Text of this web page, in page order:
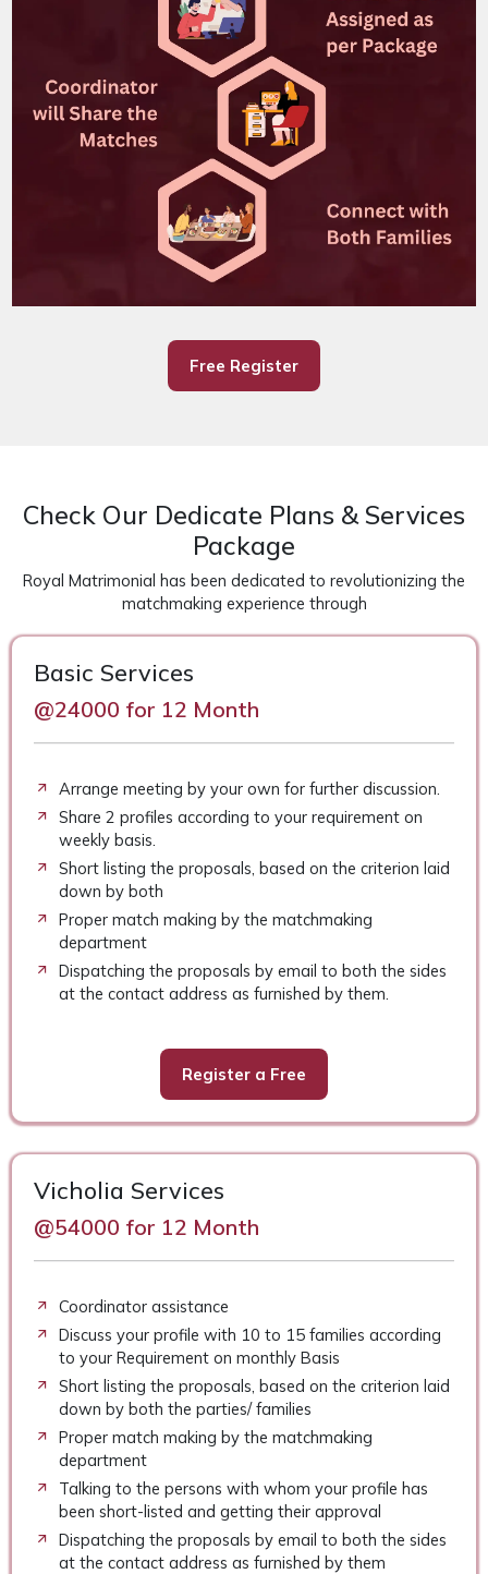
Free Register
Check Our Dedicate Plans & Services
Package
Royal Matrimonial has been dedicated to revolutionizing the
matchmaking experience through
Basic Services
@24000 for 12 Month
Arrange meeting by your own for further discussion.
Share 2 profiles according to your requirement on
weekly basis.
Short listing the proposals, based on the criterion laid
down by both
Proper match making by the matchmaking
department
Dispatching the proposals by email to both the sides
at the contact address as furnished by them.
Register a Free
Vicholia Services
@54000 for 12 Month
Coordinator assistance
Discuss your profile with 10 to 15 families according
to your Requirement on monthly Basis
Short listing the proposals, based on the criterion laid
down by both the parties/ families
Proper match making by the matchmaking
department
Talking to the persons with whom your profile has
been short-listed and getting their approval
Dispatching the proposals by email to both the sides
at the contact address as furnished by them